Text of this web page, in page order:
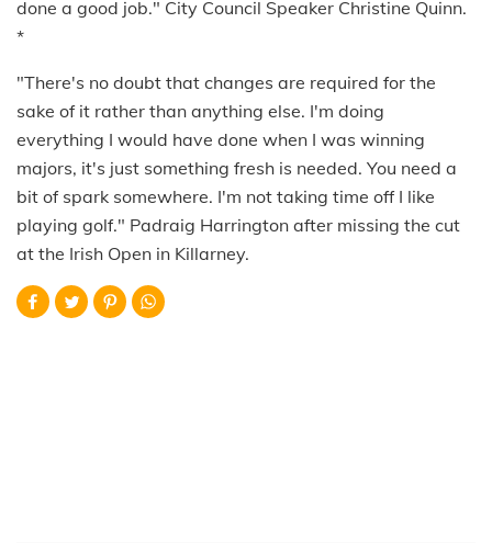
done a good job." City Council Speaker Christine Quinn.
*
"There's no doubt that changes are required for the
sake of it rather than anything else. I'm doing
everything I would have done when I was winning
majors, it's just something fresh is needed. You need a
bit of spark somewhere. I'm not taking time off I like
playing golf." Padraig Harrington after missing the cut
at the Irish Open in Killarney.